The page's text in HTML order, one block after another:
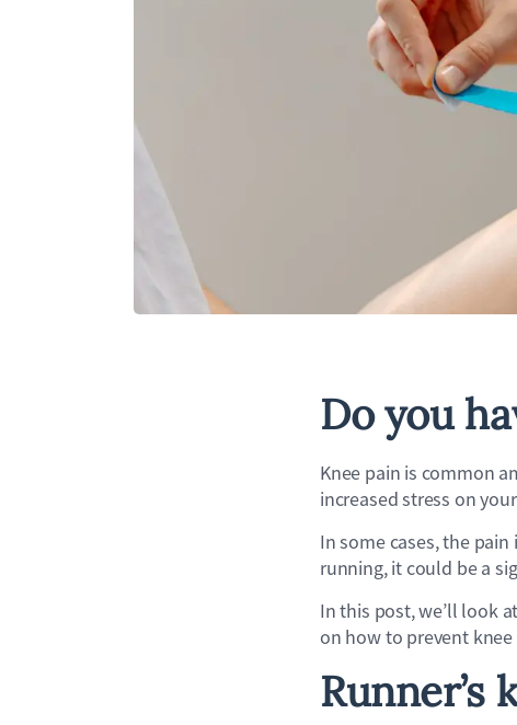
Do you
Knee pain is common
increased stress on
In some cases, the
running, it could be a
In this post, we’ll look
on how to prevent
Runner’s